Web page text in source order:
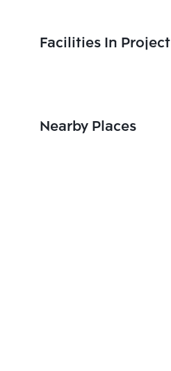
Facilities In Project
Nearby Places